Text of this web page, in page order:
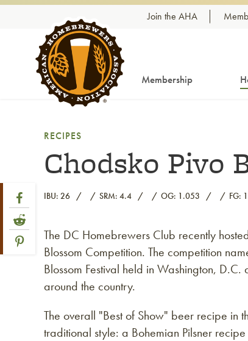
Skip to content Join the AHA
Membership
Share Post
Link to Facebook
Link to Reddit
Link to Pinterest
RECIPES
Chodsko Pivo
IBU: 26 SRM: 4.4 OG: 1.053 FG:
Link to article
The DC Homebrewers Club recently
Blossom Competition. The competition
Blossom Festival held in Washington,
around the country.
The overall "Best of Show" beer recipe in
traditional style: a Bohemian Pilsner